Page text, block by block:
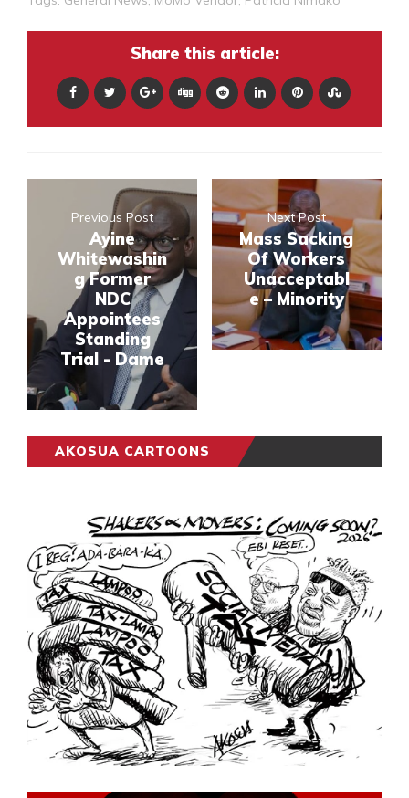
Share this article:
Previous Post
Ayine
Whitewashin
g Former
NDC
Appointees
Standing
Trial - Dame
Next Post
Mass Sacking
Of Workers
Unacceptabl
e – Minority
AKOSUA CARTOONS